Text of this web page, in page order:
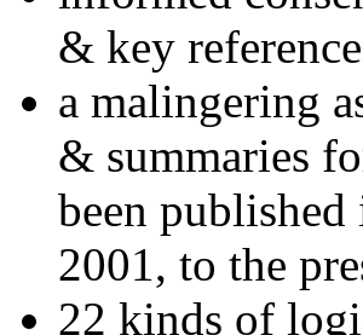
& key
a malingering
& summaries
been
2001, to the
22 kinds of